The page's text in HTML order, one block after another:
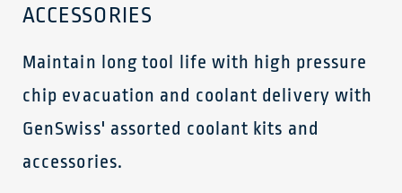
ACCESSORIES
Maintain long tool life with high pressure
chip evacuation and coolant delivery with
GenSwiss' assorted coolant kits and
accessories.